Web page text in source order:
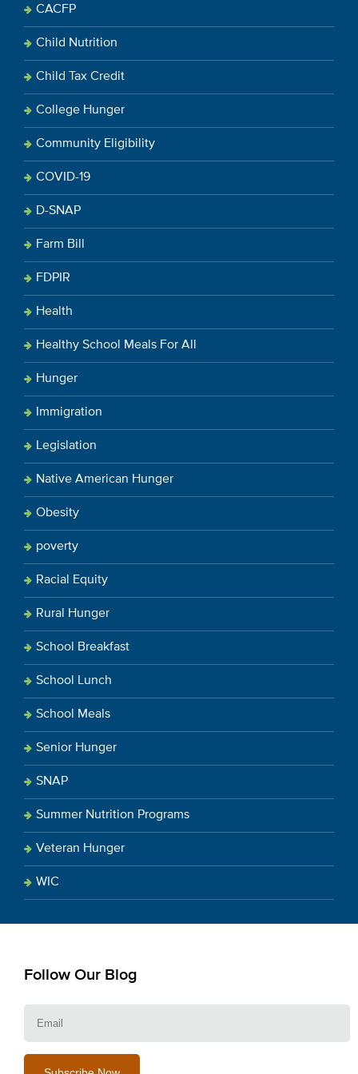
CACFP
Child Nutrition
Child Tax Credit
College Hunger
Community Eligibility
COVID-19
D-SNAP
Farm Bill
FDPIR
Health
Healthy School Meals For All
Hunger
Immigration
Legislation
Native American Hunger
Obesity
poverty
Racial Equity
Rural Hunger
School Breakfast
School Lunch
School Meals
Senior Hunger
SNAP
Summer Nutrition Programs
Veteran Hunger
WIC
Follow Our Blog